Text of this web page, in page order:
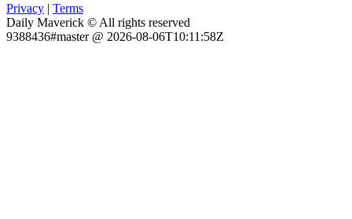
Privacy | Terms
Daily Maverick © All rights reserved
9388436#master @ 2026-08-06T10:11:58Z